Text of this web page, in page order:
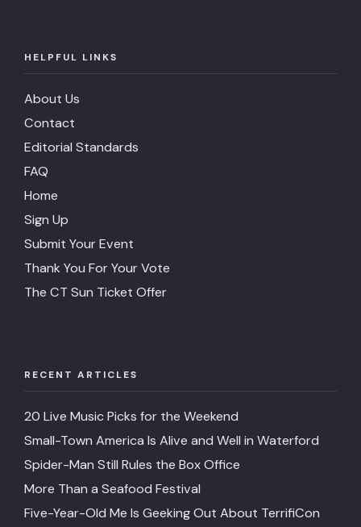
HELPFUL LINKS
About Us
Contact
Editorial Standards
FAQ
Home
Sign Up
Submit Your Event
Thank You For Your Vote
The CT Sun Ticket Offer
RECENT ARTICLES
20 Live Music Picks for the Weekend
Small-Town America Is Alive and Well in Waterford
Spider-Man Still Rules the Box Office
More Than a Seafood Festival
Five-Year-Old Me Is Geeking Out About TerrifiCon